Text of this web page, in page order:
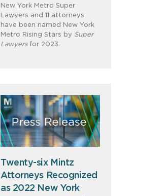
New York Metro Super
Lawyers and 11 attorneys
have been named New York
Metro Rising Stars by Super
Lawyersfor 2023.
Twenty-six Mintz
Attorneys Recognized
as 2022 New York